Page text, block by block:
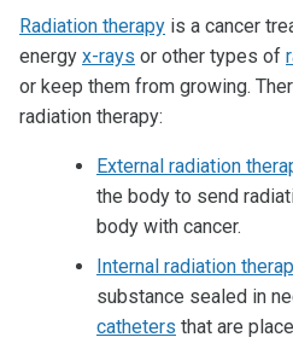
Radiation therapy is a cancer
energy x-rays or other types of
or keep them from growing.
radiation therapy:
External radiation
the body to send
body with cancer.
Internal radiation
substance sealed in
catheters that are